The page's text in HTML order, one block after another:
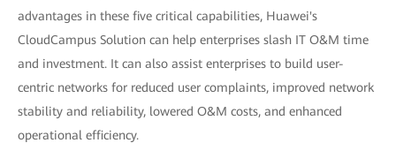
advantages in these five critical capabilities, Huawei's
CloudCampus Solution can help enterprises slash IT O&M time
and investment. It can also assist enterprises to build user-
centric networks for reduced user complaints, improved network
stability and reliability, lowered O&M costs, and enhanced
operational efficiency.